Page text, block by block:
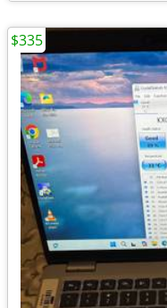
$335